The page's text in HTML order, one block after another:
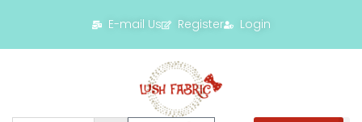
E-mail Us Register Login